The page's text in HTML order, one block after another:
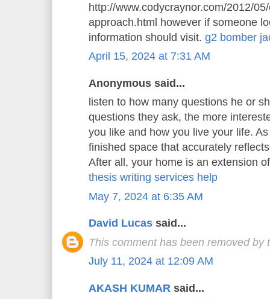
http://www.codycraynor.com/2012/
approach.html however if someone
information should visit. g2 bomber
April 15, 2024 at 7:31 AM
Anonymous said...
listen to how many questions he or
questions they ask, the more
you like and how you live your life.
finished space that accurately
After all, your home is an extension
thesis writing services help
May 7, 2024 at 6:35 AM
David Lucas said...
This comment has been removed by
July 11, 2024 at 12:09 AM
AKASH KUMAR said...